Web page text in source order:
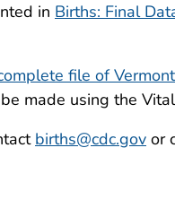
in Births: Final
file of
made using the
births@cdc.gov or